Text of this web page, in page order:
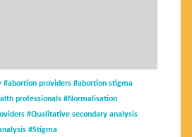
#abortion providers #abortion stigma
professionals #Normalisation
#Qualitative secondary analysis
#Stigma